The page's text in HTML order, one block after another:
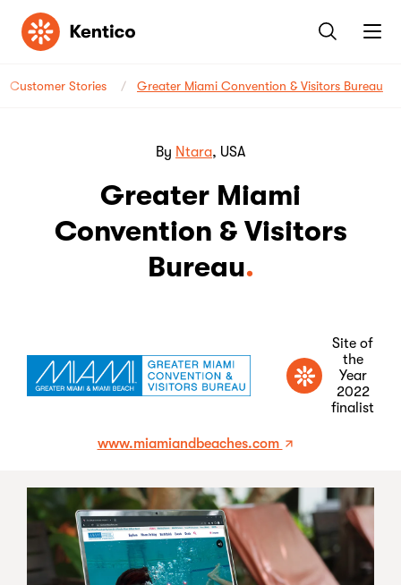
Kentico
Customer Stories Greater Miami Convention & Visitors Bureau
Greater Miami
Convention & Visitors
Bureau
By Ntara, USA
Site of
the
Year
2022
finalist
www.miamiandbeaches.com